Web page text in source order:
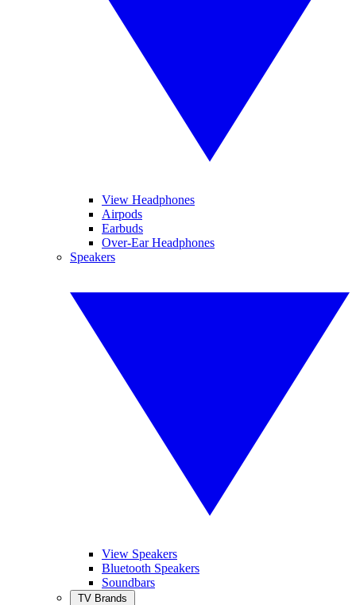
View Headphones
Airpods
Earbuds
Over-Ear Headphones
Speakers
View Speakers
Bluetooth Speakers
Soundbars